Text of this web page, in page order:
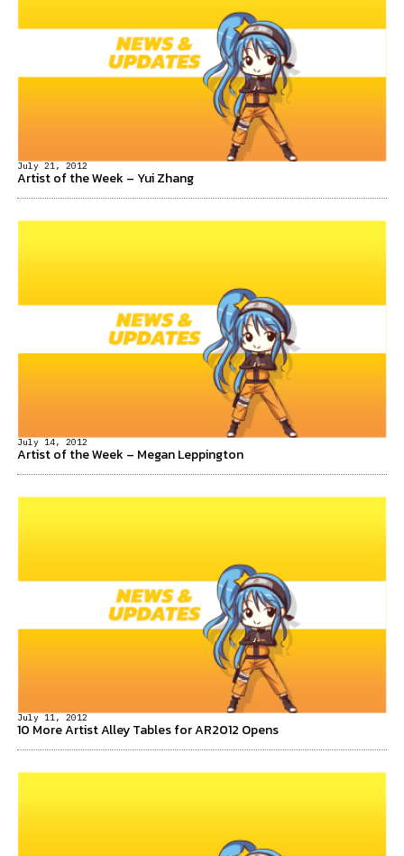
July 21, 2012
Artist of the Week – Yui Zhang
July 14, 2012
Artist of the Week – Megan Leppington
July 11, 2012
10 More Artist Alley Tables for AR2012 Opens